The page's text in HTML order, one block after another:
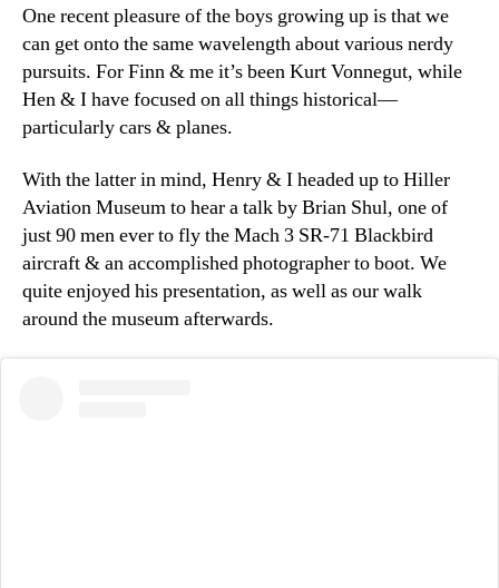
One recent pleasure of the boys growing up is that we
can get onto the same wavelength about various nerdy
pursuits. For Finn & me it’s been Kurt Vonnegut, while
Hen & I have focused on all things historical—
particularly cars & planes.
With the latter in mind, Henry & I headed up to Hiller
Aviation Museum to hear a talk by Brian Shul, one of
just 90 men ever to fly the Mach 3 SR-71 Blackbird
aircraft & an accomplished photographer to boot. We
quite enjoyed his presentation, as well as our walk
around the museum afterwards.